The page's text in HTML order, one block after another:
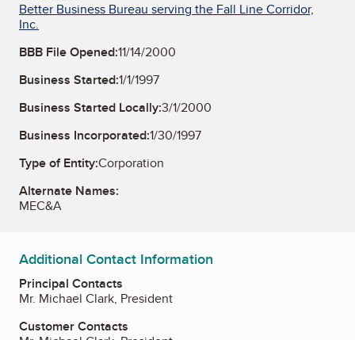
Better Business Bureau serving the Fall Line Corridor,
Inc.
BBB File Opened:11/14/2000
Business Started:1/1/1997
Business Started Locally:3/1/2000
Business Incorporated:1/30/1997
Type of Entity:Corporation
Alternate Names:
MEC&A
Additional Contact Information
Principal Contacts
Mr. Michael Clark, President
Customer Contacts